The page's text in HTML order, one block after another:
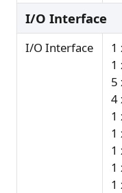
I/O Interface
I/O Interface
1
1
5
4
1
1
1
1
1